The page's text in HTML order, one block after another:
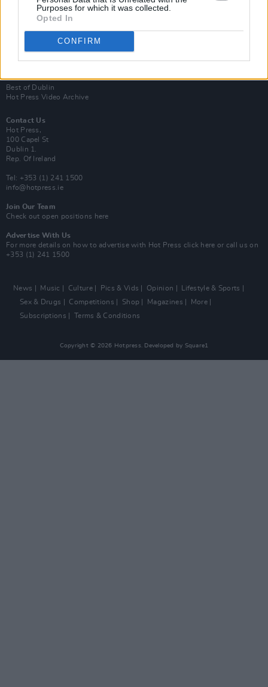
Purposes for which it was collected.
Opted In
CONFIRM
Up Close and Personal
Rapid Fire
Best of Ireland
Best of Dublin
Hot Press Video Archive
Contact Us
Hot Press,
100 Capel St
Dublin 1.
Rep. Of Ireland
Tel: +353 (1) 241 1500
info@hotpress.ie
Join Our Team
Check out open positions here
Advertise With Us
For more details on how to advertise with Hot Press click here or call us on
+353 (1) 241 1500
News Music Culture Pics & Vids Opinion
Lifestyle & Sports
Sex & Drugs
Competitions Shop Magazines
More
Subscriptions
Terms & Conditions
Copyright © 2026 Hotpress. Developed by Square1